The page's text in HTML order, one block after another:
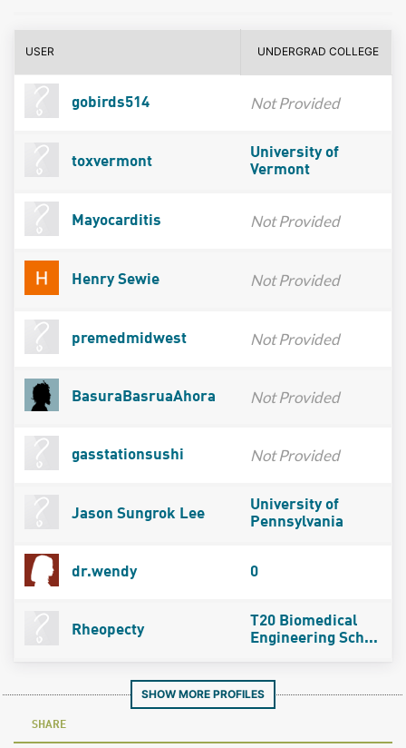
USER UNDERGRAD COLLEGE
gobirds514 Not Provided
toxvermont
University of
Vermont
Mayocarditis Not Provided
Henry Sewie Not Provided
premedmidwest Not Provided
BasuraBasruaAhora Not Provided
gasstationsushi Not Provided
Jason Sungrok Lee
University of
Pennsylvania
dr.wendy 0
Rheopecty
T20 Biomedical
Engineering Sch...
SHOW MORE PROFILES
SHARE